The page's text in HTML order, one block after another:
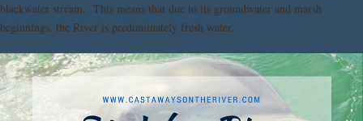
blackwater stream. This means that due to its groundwater and marsh
beginnings, the River is predominately fresh water.